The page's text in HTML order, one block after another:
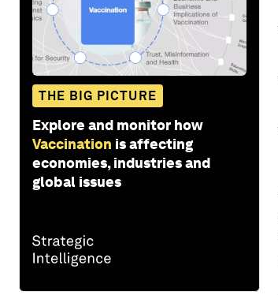
THE BIG PICTURE
Explore and monitor how
Vaccination is affecting
economies, industries and
global issues